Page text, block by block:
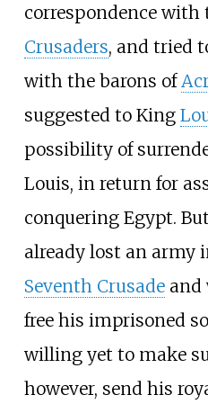
correspondence with
Crusaders, and tried
with the barons of
suggested to King
possibility of
Louis, in return for
conquering Egypt.
already lost an army
Seventh Crusadeand
free his imprisoned
willing yet to make
however, send his